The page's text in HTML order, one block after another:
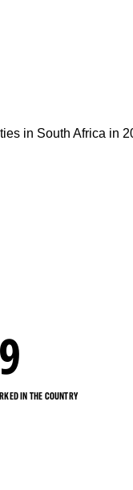
IN THE COUNTRY